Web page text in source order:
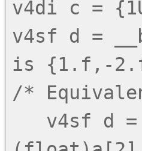
v4di c =
v4sf d =
is {1.f,-
/*